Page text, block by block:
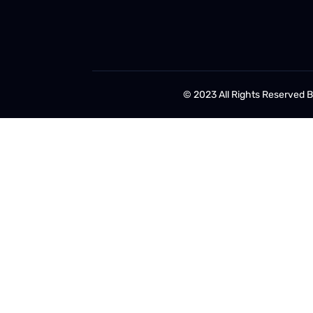
© 2023 All Rights Reserved